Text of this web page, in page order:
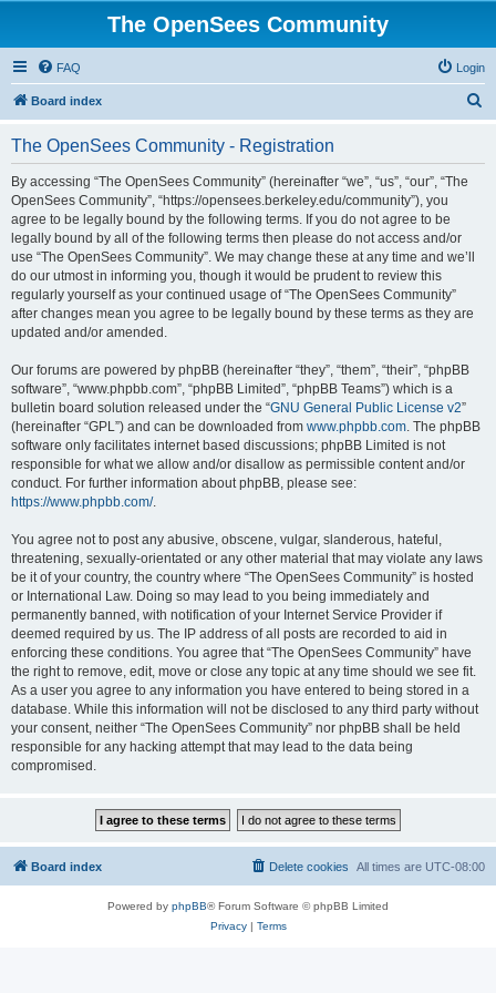
The OpenSees Community
FAQ Login
Board index
The OpenSees Community - Registration
By accessing “The OpenSees Community” (hereinafter “we”, “us”, “our”, “The
OpenSees Community”, “https://opensees.berkeley.edu/community”), you
agree to be legally bound by the following terms. If you do not agree to be
legally bound by all of the following terms then please do not access and/or
use “The OpenSees Community”. We may change these at any time and we’ll
do our utmost in informing you, though it would be prudent to review this
regularly yourself as your continued usage of “The OpenSees Community”
after changes mean you agree to be legally bound by these terms as they are
updated and/or amended.
Our forums are powered by phpBB (hereinafter “they”, “them”, “their”, “phpBB
software”, “www.phpbb.com”, “phpBB Limited”, “phpBB Teams”) which is a
bulletin board solution released under the “GNU General Public License v2”
(hereinafter “GPL”) and can be downloaded from www.phpbb.com. The phpBB
software only facilitates internet based discussions; phpBB Limited is not
responsible for what we allow and/or disallow as permissible content and/or
conduct. For further information about phpBB, please see:
https://www.phpbb.com/.
You agree not to post any abusive, obscene, vulgar, slanderous, hateful,
threatening, sexually-orientated or any other material that may violate any laws
be it of your country, the country where “The OpenSees Community” is hosted
or International Law. Doing so may lead to you being immediately and
permanently banned, with notification of your Internet Service Provider if
deemed required by us. The IP address of all posts are recorded to aid in
enforcing these conditions. You agree that “The OpenSees Community” have
the right to remove, edit, move or close any topic at any time should we see fit.
As a user you agree to any information you have entered to being stored in a
database. While this information will not be disclosed to any third party without
your consent, neither “The OpenSees Community” nor phpBB shall be held
responsible for any hacking attempt that may lead to the data being
compromised.
Board index All times are UTC-08:00
Delete cookies
Powered by phpBB® Forum Software © phpBB Limited
Privacy| Terms